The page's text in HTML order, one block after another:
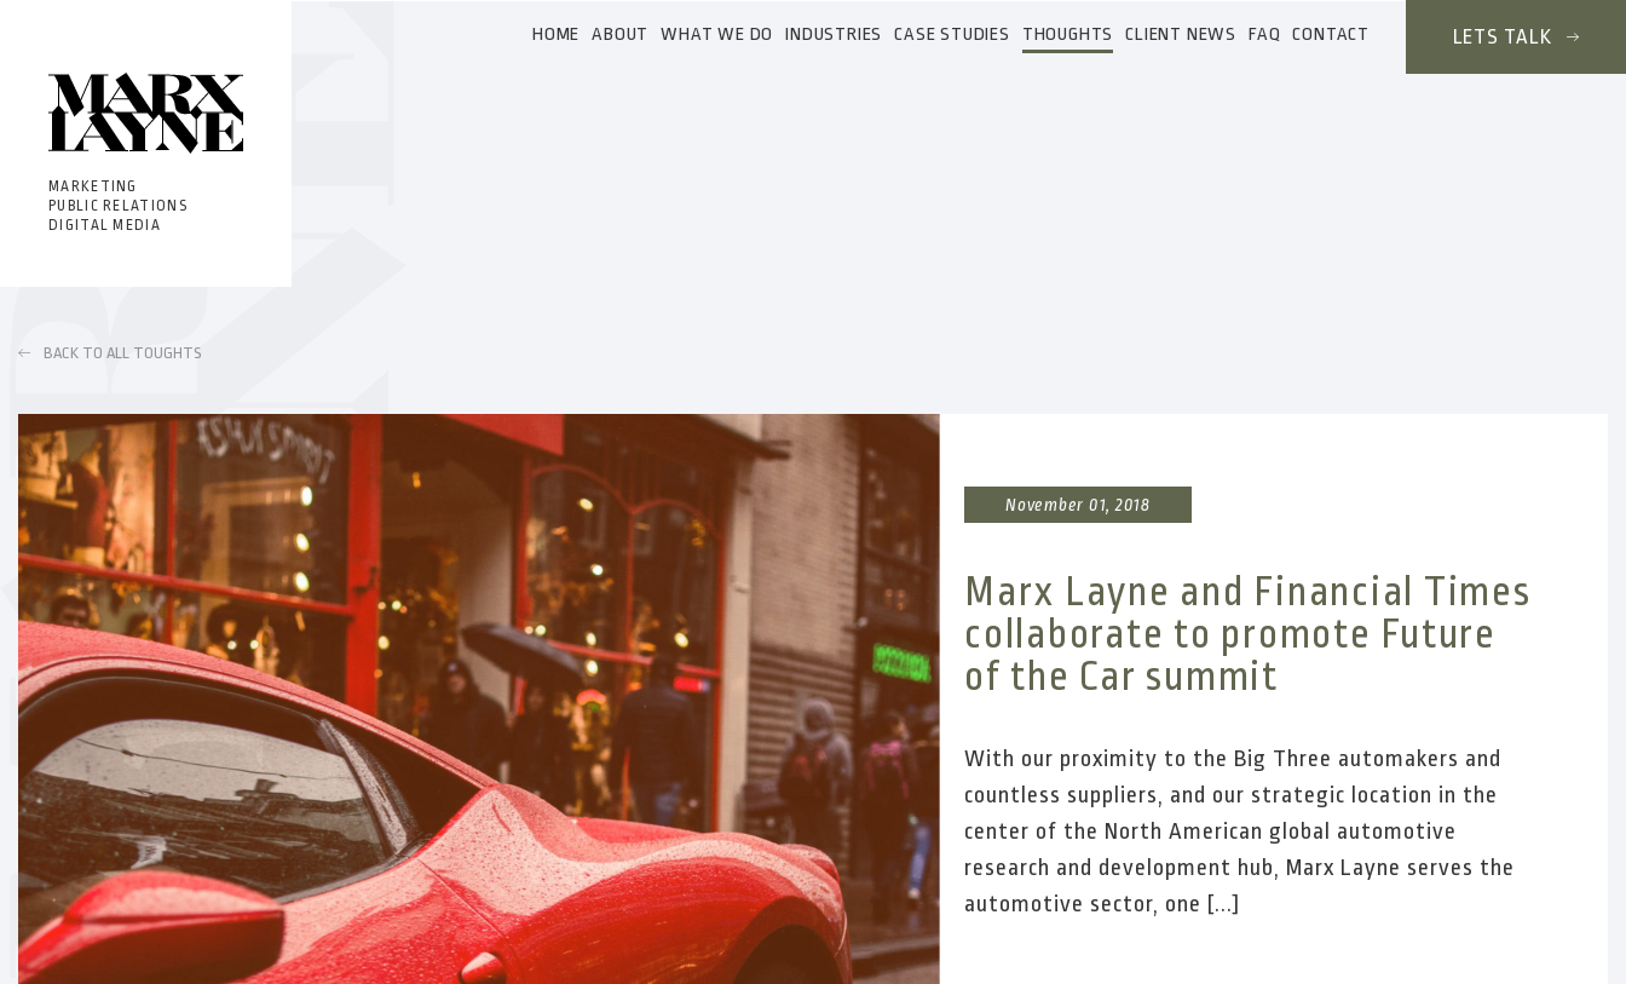
MARKETING
PUBLIC RELATIONS
DIGITAL MEDIA
HOME ABOUT WHAT WE DO INDUSTRIES CASE STUDIES THOUGHTS CLIENT NEWS FAQ CONTACT LETS TALK
BACK TO ALL TOUGHTS
November 01, 2018
Marx Layne and Financial Times
collaborate to promote Future
of the Car summit
With our proximity to the Big Three automakers and
countless suppliers, and our strategic location in the
center of the North American global automotive
research and development hub, Marx Layne serves the
automotive sector, one [...]